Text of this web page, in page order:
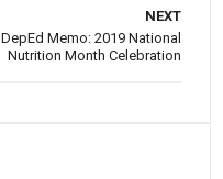
NEXT
DepEd Memo: 2019 National
Nutrition Month Celebration